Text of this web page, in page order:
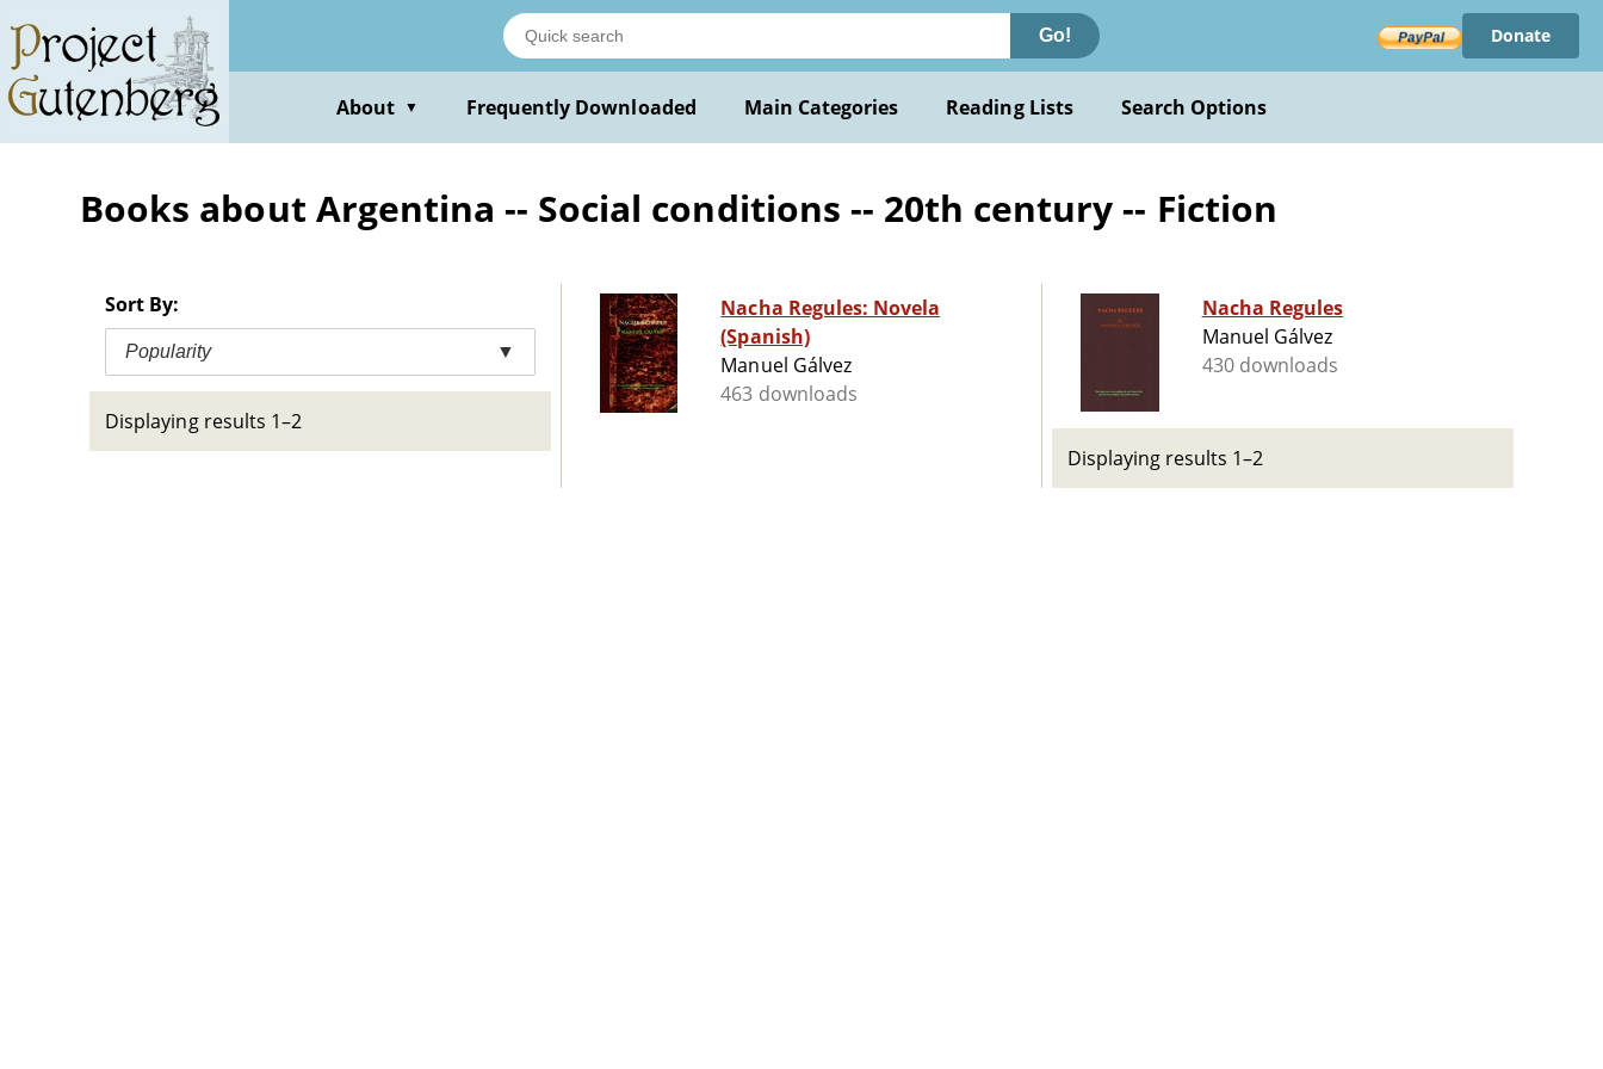
main
content
Go! Donate
About ▼ Frequently Downloaded Main Categories Reading Lists Search Options
Books about Argentina -- Social conditions -- 20th century -- Fiction
Sort By:
Popularity ▼
Displaying results 1–2
Nacha Regules: Novela
(Spanish)
Manuel Gálvez
463 downloads
Nacha Regules
Manuel Gálvez
430 downloads
Displaying results 1–2